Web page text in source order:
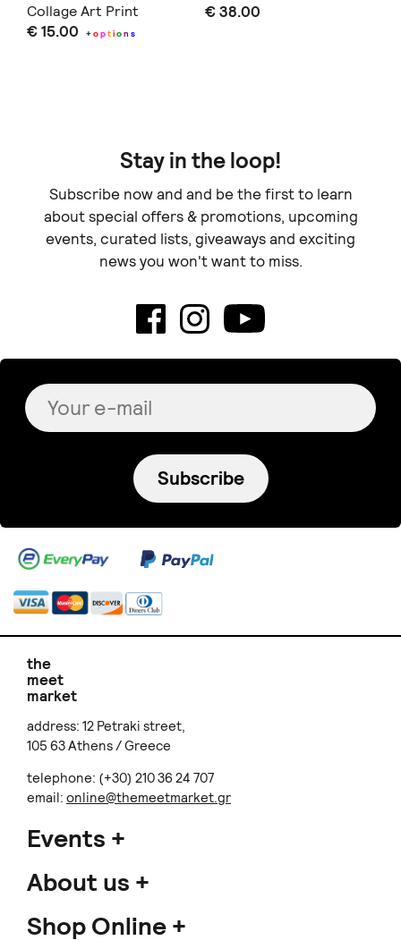
Collage Art Print
€ 15.00 +option s
€ 38.00
Stay in the loop!
Subscribe now and and be the first to learn
about special offers & promotions, upcoming
events, curated lists, giveaways and exciting
news you won't want to miss.
Subscribe
the
meet
market
address: 12 Petraki street,
105 63 Athens / Greece
telephone: (+30) 210 36 24 707
email: online@themeetmarket.gr
Events
About us
Shop Online